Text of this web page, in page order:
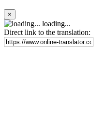
×
loading...
Direct link to the translation: